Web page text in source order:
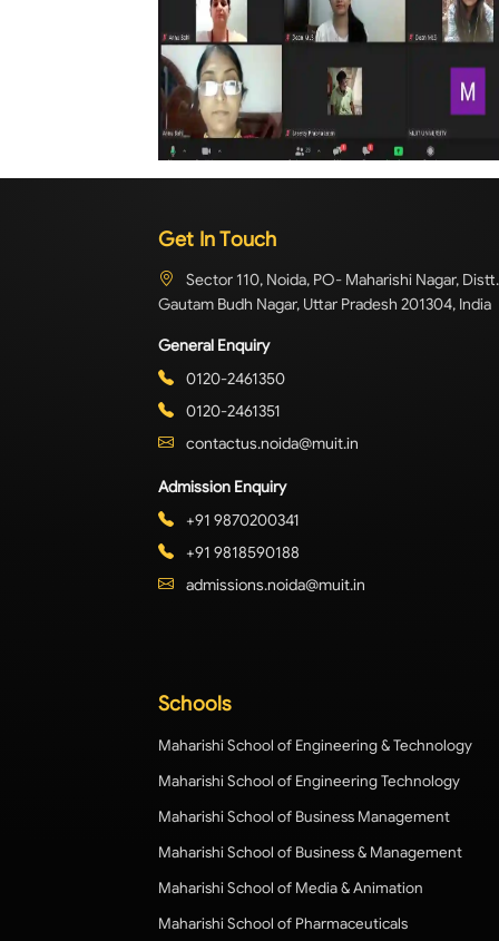
Get In Touch
Sector 110, Noida, PO- Maharishi Nagar, Distt.
Gautam Budh Nagar, Uttar Pradesh 201304, India
General Enquiry
0120-2461350
0120-2461351
contactus.noida@muit.in
Admission Enquiry
+91 9870200341
+91 9818590188
admissions.noida@muit.in
Schools
Maharishi School of Engineering & Technology
Maharishi School of Engineering Technology
Maharishi School of Business Management
Maharishi School of Business & Management
Maharishi School of Media & Animation
Maharishi School of Pharmaceuticals